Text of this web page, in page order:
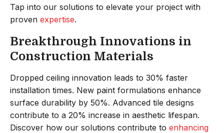
Tap into our solutions to elevate your project with
proven expertise.
Breakthrough Innovations in
Construction Materials
Dropped ceiling innovation leads to 30% faster
installation times. New paint formulations enhance
surface durability by 50%. Advanced tile designs
contribute to a 20% increase in aesthetic lifespan.
Discover how our solutions contribute to enhancing